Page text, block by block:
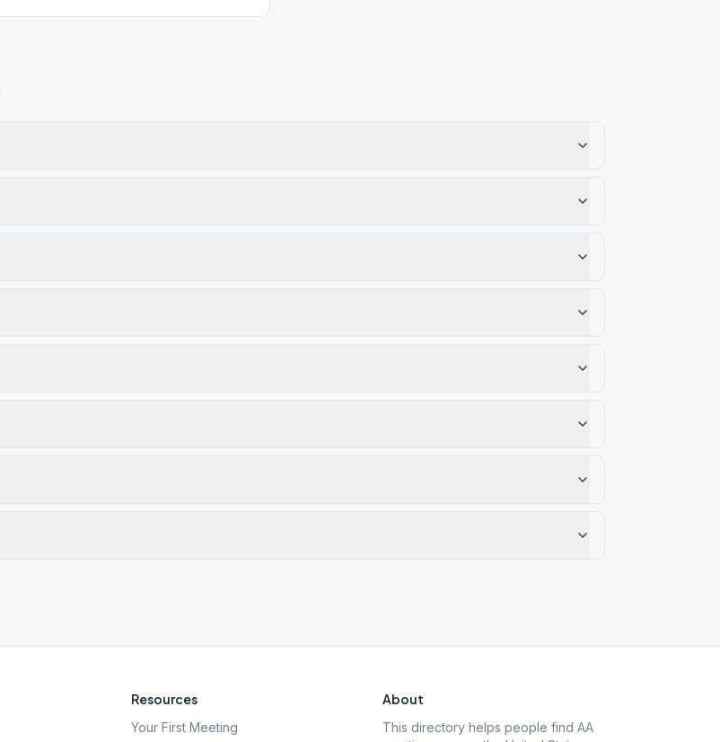
Resources
Your First Meeting
About
This directory helps people find AA